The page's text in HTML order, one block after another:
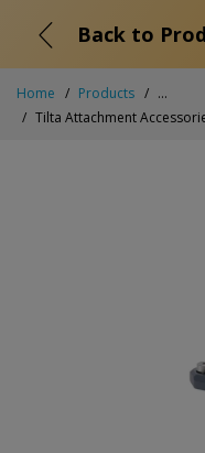
Back to
Home Products
...
Tilta Attachment